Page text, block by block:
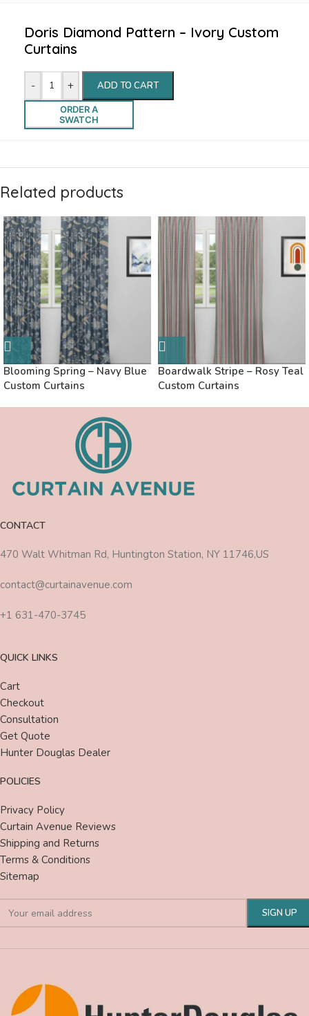
Doris Diamond Pattern – Ivory Custom
Curtains
- + ADD TO CART
ORDER A
SWATCH
Related products
Blooming Spring – Navy Blue
Custom Curtains
Boardwalk Stripe – Rosy Teal
Custom Curtains
CONTACT
470 Walt Whitman Rd, Huntington Station, NY 11746,US
contact@curtainavenue.com
+1 631-470-3745
QUICK LINKS
Cart
Checkout
Consultation
Get Quote
Hunter Douglas Dealer
POLICIES
Privacy Policy
Curtain Avenue Reviews
Shipping and Returns
Terms & Conditions
Sitemap